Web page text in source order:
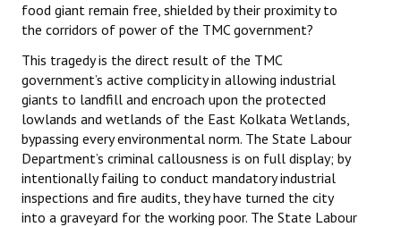
food giant remain free, shielded by their proximity to
the corridors of power of the TMC government?
This tragedy is the direct result of the TMC
government’s active complicity in allowing industrial
giants to landfill and encroach upon the protected
lowlands and wetlands of the East Kolkata Wetlands,
bypassing every environmental norm. The State Labour
Department’s criminal callousness is on full display; by
intentionally failing to conduct mandatory industrial
inspections and fire audits, they have turned the city
into a graveyard for the working poor. The State Labour